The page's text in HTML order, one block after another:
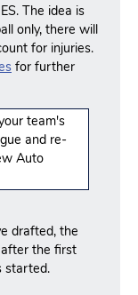
The idea is
only, there will
for injuries.
for further
team's
and re-
Auto
drafted, the
the first
started.